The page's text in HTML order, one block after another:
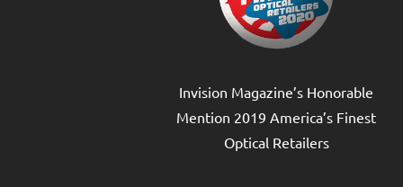
Invision Magazine’s Honorable
Mention 2019 America’s Finest
Optical Retailers